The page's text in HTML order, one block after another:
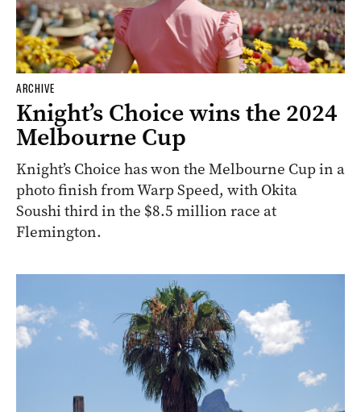
ARCHIVE
Knight’s Choice wins the 2024
Melbourne Cup
Knight’s Choice has won the Melbourne Cup in a
photo finish from Warp Speed, with Okita
Soushi third in the $8.5 million race at
Flemington.